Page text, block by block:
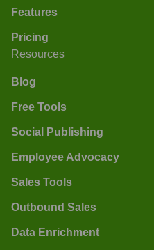
Features
Pricing
Resources
Blog
Free Tools
Social Publishing
Employee Advocacy
Sales Tools
Outbound Sales
Data Enrichment